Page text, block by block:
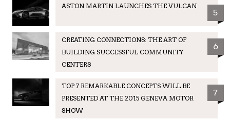
ASTON MARTIN LAUNCHES THE VULCAN
5
CREATING CONNECTIONS: THE ART OF
BUILDING SUCCESSFUL COMMUNITY
CENTERS
6
TOP 7 REMARKABLE CONCEPTS WILL BE
PRESENTED AT THE 2015 GENEVA MOTOR
SHOW
7